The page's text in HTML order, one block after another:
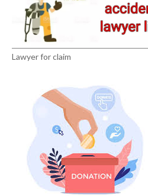
Lawyer for claim